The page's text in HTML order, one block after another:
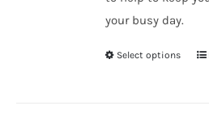
your busy day.
Select options